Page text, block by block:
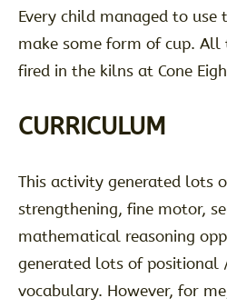
Every child managed to use
make some form of cup.
fired in the kilns at Cone
CURRICULUM
This activity generated lots
strengthening, fine motor,
mathematical reasoning
generated lots of
vocabulary. However, for